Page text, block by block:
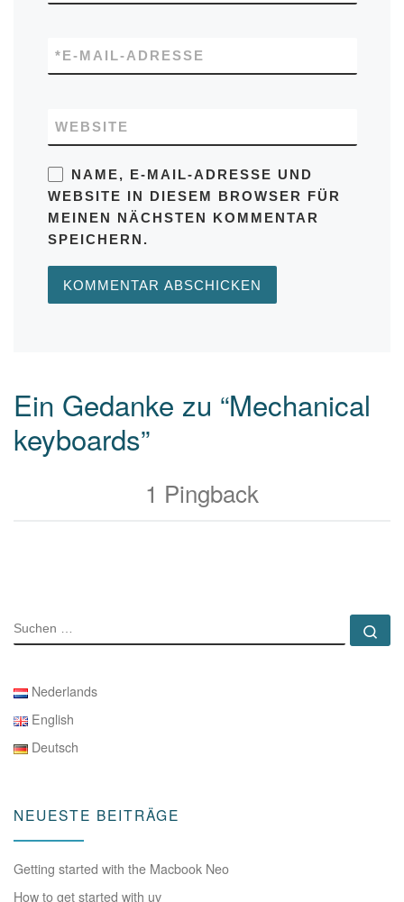
E-MAIL-ADRESSE
*
WEBSITE
NAME, E-MAIL-ADRESSE UND
WEBSITE IN DIESEM BROWSER FÜR
MEINEN NÄCHSTEN KOMMENTAR
SPEICHERN.
Ein Gedanke zu “Mechanical
keyboards”
1 Pingback
SUCHE
Nederlands
English
Deutsch
NEUESTE BEITRÄGE
Getting started with the Macbook Neo
How to get started with uv